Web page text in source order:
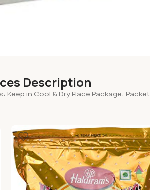
Description
in Cool & Dry Place Package: Packet